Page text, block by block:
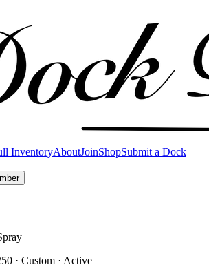
InventoryAboutJoinShopSubmit a Dock
· Custom · Active